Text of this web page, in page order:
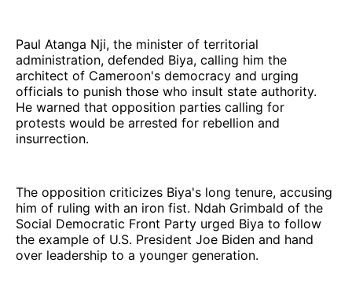
Paul Atanga Nji, the minister of territorial
administration, defended Biya, calling him the
architect of Cameroon's democracy and urging
officials to punish those who insult state authority.
He warned that opposition parties calling for
protests would be arrested for rebellion and
insurrection.
The opposition criticizes Biya's long tenure, accusing
him of ruling with an iron fist. Ndah Grimbald of the
Social Democratic Front Party urged Biya to follow
the example of U.S. President Joe Biden and hand
over leadership to a younger generation.